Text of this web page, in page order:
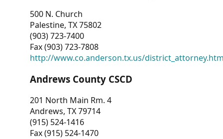
500 N. Church
Palestine, TX 75802
(903) 723-7400
Fax (903) 723-7808
http://www.co.anderson.tx.us/
Andrews County CSCD
201 North Main Rm. 4
Andrews, TX 79714
(915) 524-1416
Fax (915) 524-1470